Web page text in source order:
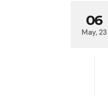
06
May, 23